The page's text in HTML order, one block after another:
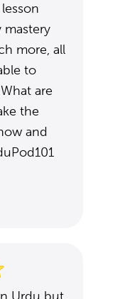
mastery
more, all
to
are
the
and